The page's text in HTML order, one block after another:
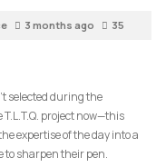
3 months ago 35
selected during the
project now—this
expertise of the day into a
to sharpen their pen.